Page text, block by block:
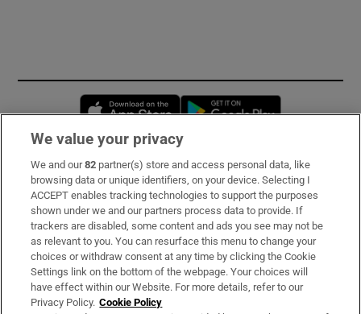
Opens in new window
Subscribe
Support
About Us
Irish Times Products & Services
We value your privacy
We and our82 partner(s) store and access personal data, like
browsing data or unique identifiers, on your device. Selecting I
ACCEPT enables tracking technologies to support the purposes
shown under we and our partners process data to provide. If
trackers are disabled, some content and ads you see may not be
as relevant to you. You can resurface this menu to change your
choices or withdraw consent at any time by clicking the Cookie
Settings link on the bottom of the webpage. Your choices will
have effect within our Website. For more details, refer to our
Privacy Policy. Cookie Policy